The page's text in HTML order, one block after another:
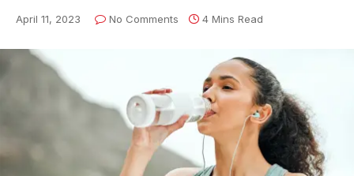
April 11, 2023 No Comments 4 Mins Read